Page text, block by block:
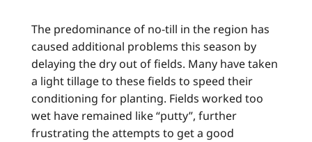
The predominance of no-till in the region has
caused additional problems this season by
delaying the dry out of fields. Many have taken
a light tillage to these fields to speed their
conditioning for planting. Fields worked too
wet have remained like “putty”, further
frustrating the attempts to get a good